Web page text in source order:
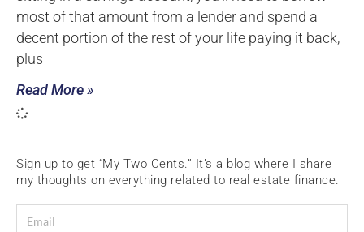
most of that amount from a lender and spend a
decent portion of the rest of your life paying it back,
plus
Read More »
Sign up to get “My Two Cents.” It’s a blog where I share
my thoughts on everything related to real estate finance.